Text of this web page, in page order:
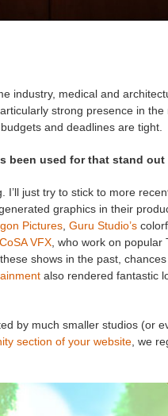
industry, medical and
strong presence in
and deadlines are tight.
been used for that stand
just try to stick to more
graphics in their
Pictures, Guru Studio’s
CoSA VFX, who work on popular
shows in the past,
also rendered fantastic
by much smaller studios (or
section of your website, we